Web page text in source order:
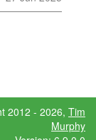
2012 - 2026, Tim
Murphy